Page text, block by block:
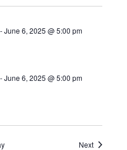
June 6, 2025 @ 5:00 pm
June 6, 2025 @ 5:00 pm
NextEvents